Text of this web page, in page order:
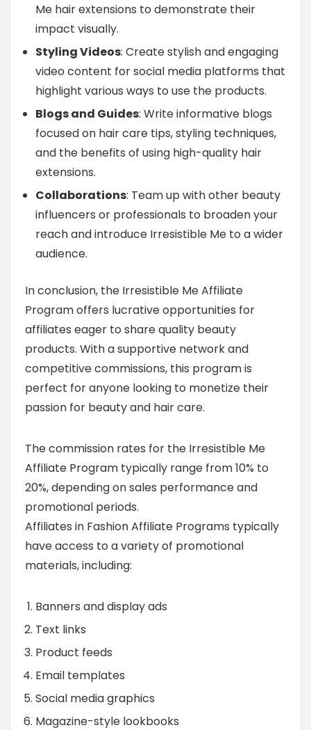
Me hair extensions to demonstrate their
impact visually.
Styling Videos: Create stylish and engaging
video content for social media platforms that
highlight various ways to use the products.
Blogs and Guides: Write informative blogs
focused on hair care tips, styling techniques,
and the benefits of using high-quality hair
extensions.
Collaborations: Team up with other beauty
influencers or professionals to broaden your
reach and introduce Irresistible Me to a wider
audience.
In conclusion, the Irresistible Me Affiliate
Program offers lucrative opportunities for
affiliates eager to share quality beauty
products. With a supportive network and
competitive commissions, this program is
perfect for anyone looking to monetize their
passion for beauty and hair care.
The commission rates for the Irresistible Me
Affiliate Program typically range from 10% to
20%, depending on sales performance and
promotional periods.
Affiliates in Fashion Affiliate Programs typically
have access to a variety of promotional
materials, including:
Banners and display ads
Text links
Product feeds
Email templates
Social media graphics
Magazine-style lookbooks